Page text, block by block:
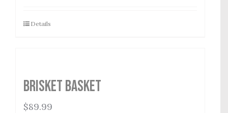
Details
Brisket Basket
$89.99